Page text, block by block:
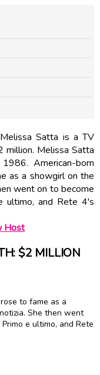
Satta is a TV
Melissa Satta
American-born
as a showgirl on the
went on to become
ultimo, and Rete 4's
Host
$2 MILLION
to fame as a
She then went
e ultimo, and Rete